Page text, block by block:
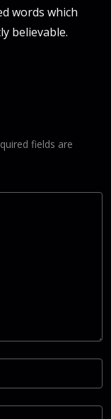
words which
believable.
fields are